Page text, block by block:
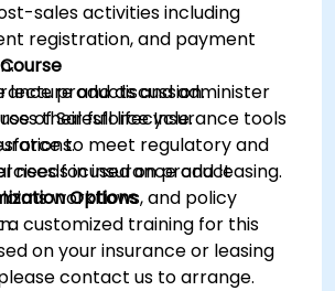
sales activities including
registration, and payment
products and administer
their full lifecycle.
to meet regulatory and
needs in insurance and leasing.
lecture and discussion.
of Salesforce Insurance tools
focused on product
workflows, and policy
Options
a customized training for this
on your insurance or leasing
contact us to arrange.